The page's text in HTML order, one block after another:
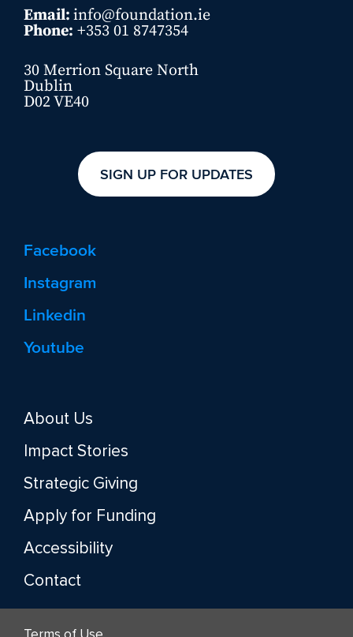
Email: info@foundation.ie
Phone: +353 01 8747354
30 Merrion Square North
Dublin
D02 VE40
SIGN UP FOR UPDATES
Facebook
Instagram
Linkedin
Youtube
About Us
Impact Stories
Strategic Giving
Apply for Funding
Accessibility
Contact